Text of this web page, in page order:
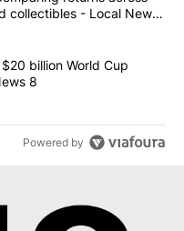
collectibles - Local News
controversial $20 billion
billion World Cup
8
Powered by